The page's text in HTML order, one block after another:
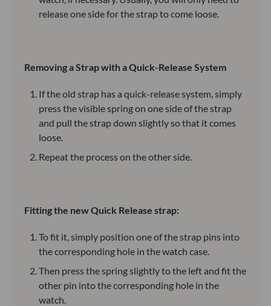
release one side for the strap to come loose.
Removing a Strap with a Quick-Release System
If the old strap has a quick-release system, simply
press the visible spring on one side of the strap
and pull the strap down slightly so that it comes
loose.
Repeat the process on the other side.
Fitting the new Quick Release strap:
To fit it, simply position one of the strap pins into
the corresponding hole in the watch case.
Then press the spring slightly to the left and fit the
other pin into the corresponding hole in the
watch.